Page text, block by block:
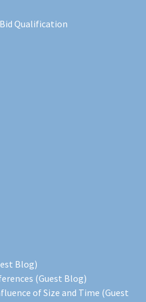
Qualification
Blog)
(Guest Blog)
of Size and Time (Guest